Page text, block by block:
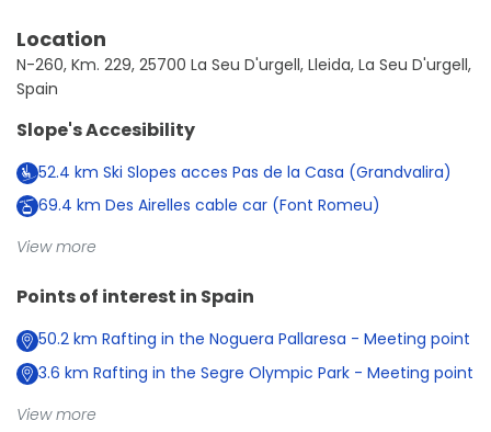
Location
N-260, Km. 229, 25700 La Seu D'urgell, Lleida, La Seu D'urgell,
Spain
Slope's Accesibility
52.4 km Ski Slopes acces Pas de la Casa (Grandvalira)
69.4 km Des Airelles cable car (Font Romeu)
View more
Points of interest in Spain
50.2 km Rafting in the Noguera Pallaresa - Meeting point
3.6 km Rafting in the Segre Olympic Park - Meeting point
View more